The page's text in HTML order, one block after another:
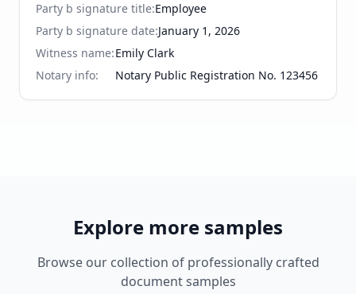
Party b signature title:Employee
Party b signature date:January 1, 2026
Witness name:Emily Clark
Notary info: Notary Public Registration No. 123456
Explore more samples
Browse our collection of professionally crafted
document samples